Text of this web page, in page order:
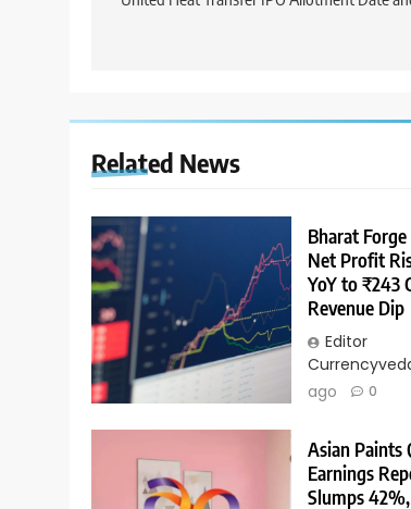
Related News
Bharat
Net Profit
YoY to ₹243
Revenue Dip
Editor
ago
0
Asian Paints
Earnings
Slumps